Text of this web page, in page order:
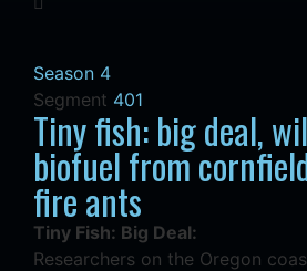
Season 4
Segment 401
Tiny fish: big deal,
biofuel from
fire ants
Tiny Fish: Big Deal:
Researchers on the Oregon